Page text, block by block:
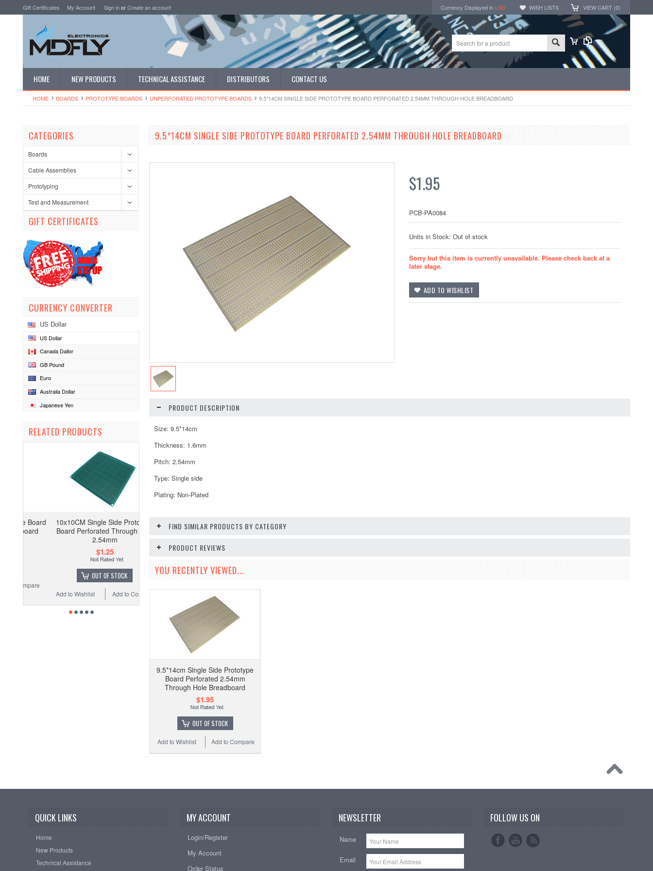
Gift Certificates My Account Sign inorCreate an account Currency Displayed in USD WISH LISTS VIEW CART (0)
HOME NEW PRODUCTS TECHNICAL ASSISTANCE DISTRIBUTORS CONTACT US
HOME BOARDS PROTOTYPE BOARDS UNPERFORATED PROTOTYPE BOARDS 9.5*14CM SINGLE SIDE PROTOTYPE BOARD PERFORATED 2.54MM THROUGH HOLE BREADBOARD
CATEGORIES
Boards
Cable Assemblies
Prototyping
Test and Measurement
GIFT CERTIFICATES
CURRENCY CONVERTER
US Dollar
US Dollar
Canada Dallor
GB Pound
Euro
Australia Dollar
Japanese Yen
RELATED PRODUCTS
10x10CM Single Side Prototype
Board Perforated Through Hole
2.54mm
OUT OF STOCK
Add to Compare
Add to Wishlist
9.5*14CM SINGLE SIDE PROTOTYPE BOARD PERFORATED 2.54MM THROUGH HOLE BREADBOARD
$1.95
PCB-PA0084
Units in Stock: Out of stock
Sorry but this item is currently unavailable. Please check back at a
later stage.
PRODUCT DESCRIPTION
Size: 9.5*14cm
Thickness: 1.6mm
Pitch: 2.54mm
Type: Single side
Plating: Non-Plated
FIND SIMILAR PRODUCTS BY CATEGORY
PRODUCT REVIEWS
YOU RECENTLY VIEWED...
9.5*14cm Single Side Prototype
Board Perforated 2.54mm
Through Hole Breadboard
$1.95
OUT OF STOCK
Add to Compare
Add to Wishlist
QUICK LINKS
Home
New Products
Technical Assistance
MY ACCOUNT
Login/Register
My Account
Order Status
NEWSLETTER
Name
Email
FOLLOW US ON